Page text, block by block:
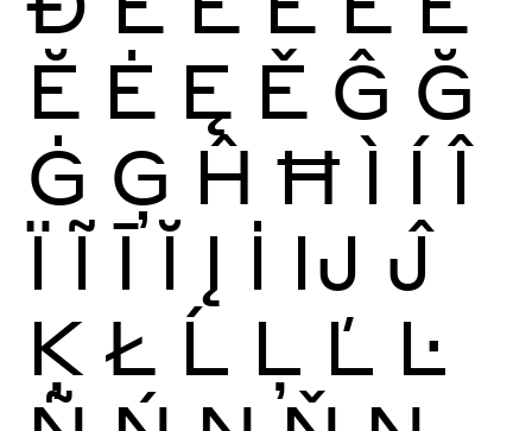
Ĕ Ė Ę Ě Ĝ Ğ
Ġ Ģ Ĥ Ħ Ì Í Î
Ï Ĩ Ī Ĭ Į İ Ĳ Ĵ
Ķ Ł Ĺ Ļ Ľ Ŀ